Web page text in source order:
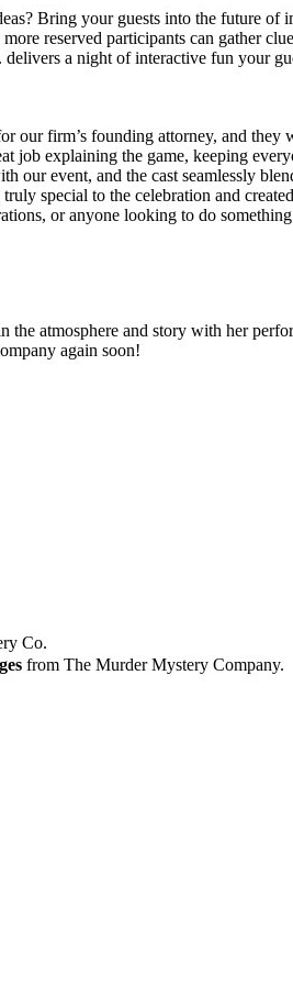
Bring your guests into the future of
reserved participants can gather
a night of interactive fun your
firm’s founding attorney, and they
job explaining the game, keeping
our event, and the cast seamlessly
special to the celebration and
or anyone looking to do
atmosphere and story with her
again soon!
Co.
from The Murder Mystery Company.